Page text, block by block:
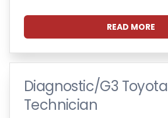
READ MORE
Diagnostic/G3 Toyota
Technician